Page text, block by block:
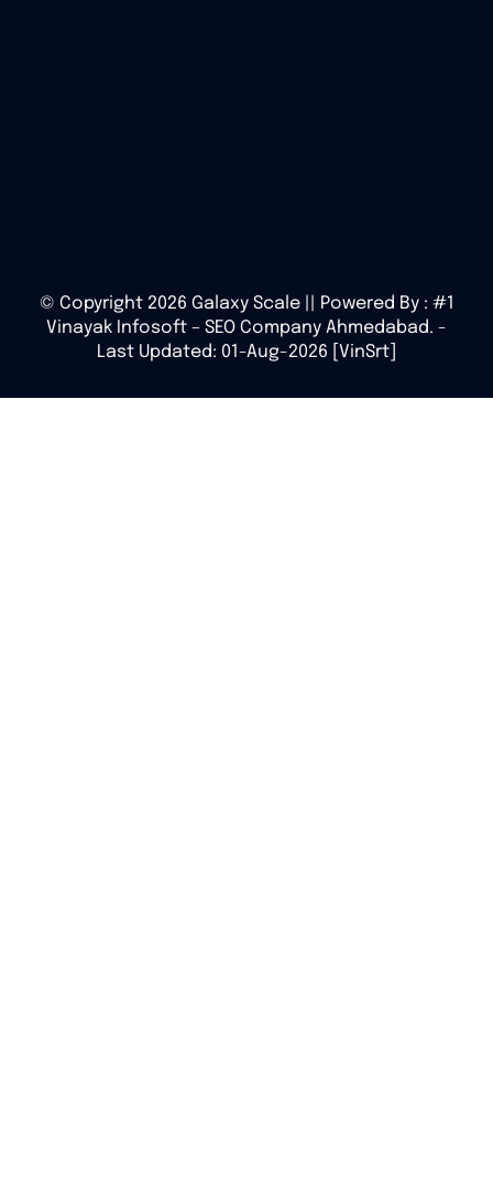
© Copyright 2026 Galaxy Scale || Powered By : #1
Vinayak Infosoft – SEO Company Ahmedabad. -
Last Updated: 01-Aug-2026 [VinSrt]